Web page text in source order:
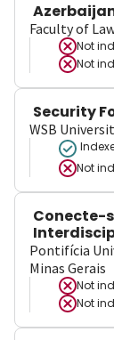
Faculty of
Not
Not
Security
WSB
Not
Conecte-
Pontifícia
Minas Gerais
Not
Not